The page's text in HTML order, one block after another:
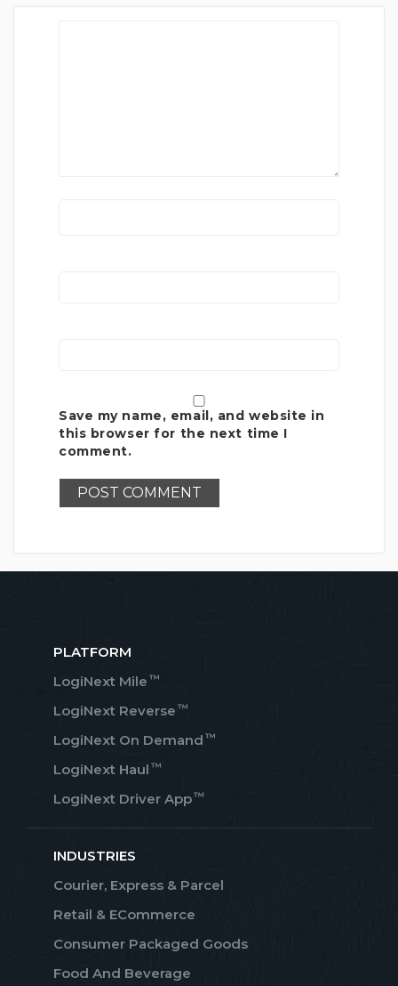
Save my name, email, and website in
this browser for the next time I
comment.
PLATFORM
LogiNext Mile ™
LogiNext Reverse ™
LogiNext On Demand ™
LogiNext Haul ™
LogiNext Driver App™
INDUSTRIES
Courier, Express & Parcel
Retail & ECommerce
Consumer Packaged Goods
Food And Beverage